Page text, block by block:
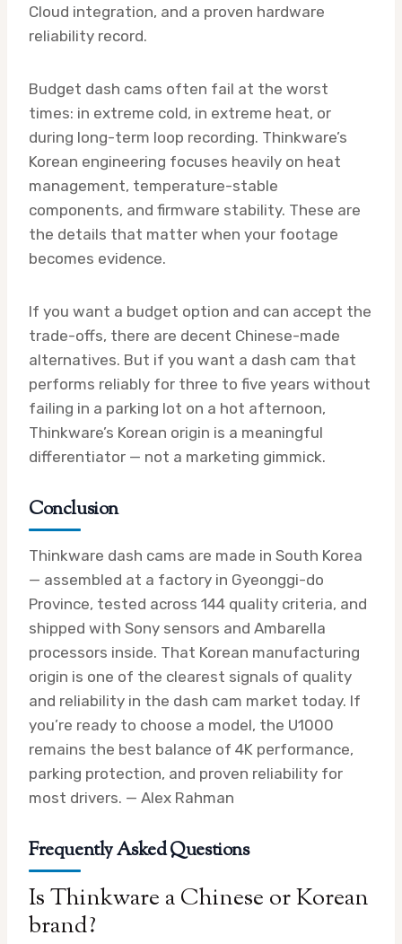
Cloud integration, and a proven hardware
reliability record.
Budget dash cams often fail at the worst
times: in extreme cold, in extreme heat, or
during long-term loop recording. Thinkware’s
Korean engineering focuses heavily on heat
management, temperature-stable
components, and firmware stability. These are
the details that matter when your footage
becomes evidence.
If you want a budget option and can accept the
trade-offs, there are decent Chinese-made
alternatives. But if you want a dash cam that
performs reliably for three to five years without
failing in a parking lot on a hot afternoon,
Thinkware’s Korean origin is a meaningful
differentiator — not a marketing gimmick.
Conclusion
Thinkware dash cams are made in South Korea
— assembled at a factory in Gyeonggi-do
Province, tested across 144 quality criteria, and
shipped with Sony sensors and Ambarella
processors inside. That Korean manufacturing
origin is one of the clearest signals of quality
and reliability in the dash cam market today. If
you’re ready to choose a model, the U1000
remains the best balance of 4K performance,
parking protection, and proven reliability for
most drivers. — Alex Rahman
Frequently Asked Questions
Is Thinkware a Chinese or Korean
brand?